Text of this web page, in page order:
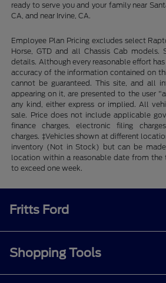
ready to serve you and your family near
CA, and near Irvine, CA.
Employee Plan Pricing excludes select
Horse, GTD and all Chassis Cab models.
details. Although every reasonable effort
accuracy of the information contained on
cannot be guaranteed. This site, and all
appearing on it, are presented to the user
any kind, either express or implied. All
sale. Price does not include applicable
finance charges, electronic filing
charges. ‡Vehicles shown at different
inventory (Not in Stock) but can be
location within a reasonable date from the
to exceed one week.
Fritts Ford
Shopping Tools